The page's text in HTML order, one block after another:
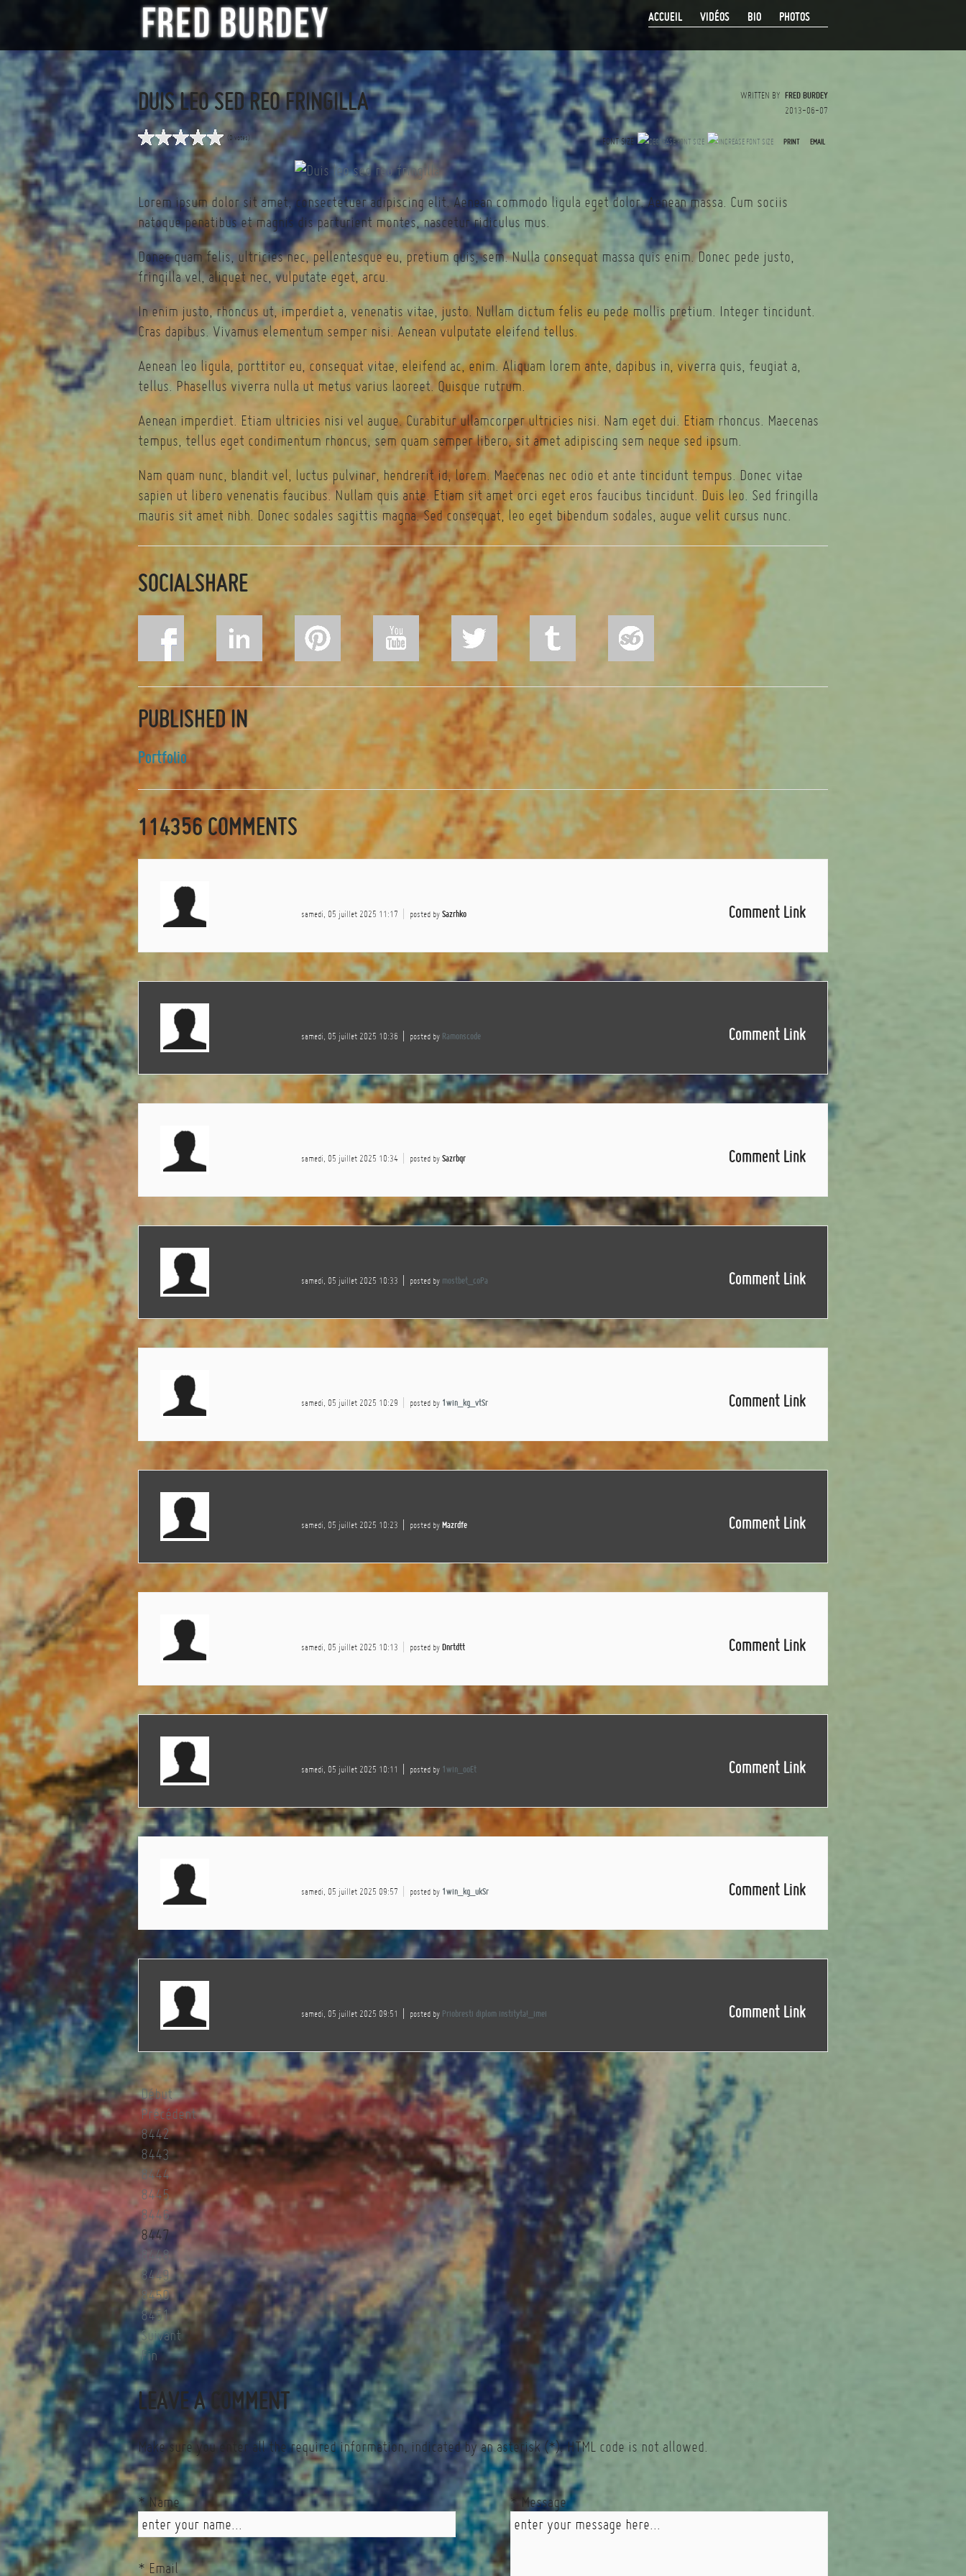
ACCUEIL VIDÉOS BIO PHOTOS
WRITTEN BY FRED BURDEY
2013-06-07
DUIS LEO SED REO FRINGILLA
FONT SIZE PRINT EMAIL
(0 votes)
Lorem ipsum dolor sit amet, consectetuer adipiscing elit. Aenean commodo ligula eget dolor. Aenean massa. Cum sociis
natoque penatibus et magnis dis parturient montes, nascetur ridiculus mus.
Donec quam felis, ultricies nec, pellentesque eu, pretium quis, sem. Nulla consequat massa quis enim. Donec pede justo,
fringilla vel, aliquet nec, vulputate eget, arcu.
In enim justo, rhoncus ut, imperdiet a, venenatis vitae, justo. Nullam dictum felis eu pede mollis pretium. Integer tincidunt.
Cras dapibus. Vivamus elementum semper nisi. Aenean vulputate eleifend tellus.
Aenean leo ligula, porttitor eu, consequat vitae, eleifend ac, enim. Aliquam lorem ante, dapibus in, viverra quis, feugiat a,
tellus. Phasellus viverra nulla ut metus varius laoreet. Quisque rutrum.
Aenean imperdiet. Etiam ultricies nisi vel augue. Curabitur ullamcorper ultricies nisi. Nam eget dui. Etiam rhoncus. Maecenas
tempus, tellus eget condimentum rhoncus, sem quam semper libero, sit amet adipiscing sem neque sed ipsum.
Nam quam nunc, blandit vel, luctus pulvinar, hendrerit id, lorem. Maecenas nec odio et ante tincidunt tempus. Donec vitae
sapien ut libero venenatis faucibus. Nullam quis ante. Etiam sit amet orci eget eros faucibus tincidunt. Duis leo. Sed fringilla
mauris sit amet nibh. Donec sodales sagittis magna. Sed consequat, leo eget bibendum sodales, augue velit cursus nunc.
SOCIALSHARE
PUBLISHED IN
Portfolio
114356COMMENTS
Comment Link
samedi, 05 juillet 2025 11:17 posted by Sazrhko
Comment Link
samedi, 05 juillet 2025 10:36 posted by Ramonscode
Comment Link
samedi, 05 juillet 2025 10:34 posted by Sazrbqr
Comment Link
samedi, 05 juillet 2025 10:33 posted by mostbet_coPa
Comment Link
samedi, 05 juillet 2025 10:29 posted by 1win_kg_vtSr
Comment Link
samedi, 05 juillet 2025 10:23 posted by Mazrdfe
Comment Link
samedi, 05 juillet 2025 10:13 posted by Dnrtdtt
Comment Link
samedi, 05 juillet 2025 10:11 posted by 1win_ooEt
Comment Link
samedi, 05 juillet 2025 09:57 posted by 1win_kg_ukSr
Comment Link
samedi, 05 juillet 2025 09:51 posted by Priobresti diplom instityta!_imei
Début
Précédent
8442
8443
8444
8445
8446
8447
8448
8449
8450
8451
Suivant
Fin
LEAVE A COMMENT
Make sure you enter all the required information, indicated by an asterisk (*). HTML code is not allowed.
* Name
* Email
* Message